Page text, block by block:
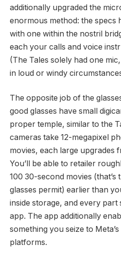
additionally upgraded the
enormous method: the specs
with one within the nostril
each your calls and voice
(The Tales solely had one
in loud or windy
The opposite job of the
good glasses have small
proper temple, similar to the
cameras take 12-megapixel
movies, each large upgrades
You’ll be able to retailer
100 30-second movies (that’s
glasses permit) earlier than
inside storage, and every part
app. The app additionally
something you seize to
platforms.